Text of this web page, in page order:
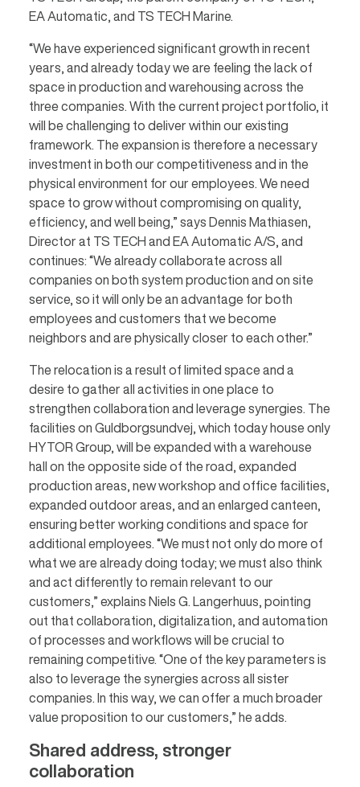
EA Automatic, and TS TECH Marine.
“We have experienced significant growth in recent
years, and already today we are feeling the lack of
space in production and warehousing across the
three companies. With the current project portfolio, it
will be challenging to deliver within our existing
framework. The expansion is therefore a necessary
investment in both our competitiveness and in the
physical environment for our employees. We need
space to grow without compromising on quality,
efficiency, and well being,” says Dennis Mathiasen,
Director at TS TECH and EA Automatic A/S, and
continues: “We already collaborate across all
companies on both system production and on site
service, so it will only be an advantage for both
employees and customers that we become
neighbors and are physically closer to each other.”
The relocation is a result of limited space and a
desire to gather all activities in one place to
strengthen collaboration and leverage synergies. The
facilities on Guldborgsundvej, which today house only
HYTOR Group, will be expanded with a warehouse
hall on the opposite side of the road, expanded
production areas, new workshop and office facilities,
expanded outdoor areas, and an enlarged canteen,
ensuring better working conditions and space for
additional employees. “We must not only do more of
what we are already doing today; we must also think
and act differently to remain relevant to our
customers,” explains Niels G. Langerhuus, pointing
out that collaboration, digitalization, and automation
of processes and workflows will be crucial to
remaining competitive. “One of the key parameters is
also to leverage the synergies across all sister
companies. In this way, we can offer a much broader
value proposition to our customers,” he adds.
Shared address, stronger
collaboration